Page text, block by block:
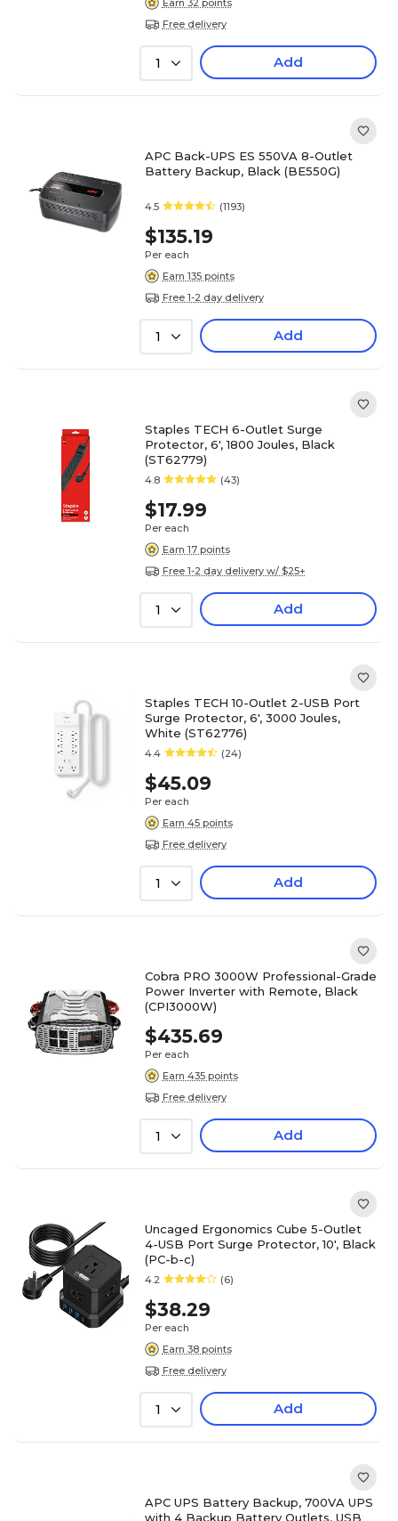
Free delivery
1 Add
APC Back-UPS ES 550VA 8-Outlet
Battery Backup, Black (BE550G)
4.5 (1193)
$135.19
Per each
Earn 135 points
Free 1-2 day delivery
1 Add
Staples TECH 6-Outlet Surge
Protector, 6', 1800 Joules, Black
(ST62779)
4.8 (43)
$17.99
Per each
Earn 17 points
Free 1-2 day delivery w/ $25+
1 Add
Staples TECH 10-Outlet 2-USB Port
Surge Protector, 6', 3000 Joules,
White (ST62776)
4.4 (24)
$45.09
Per each
Earn 45 points
Free delivery
1 Add
Cobra PRO 3000W Professional-Grade
Power Inverter with Remote, Black
(CPI3000W)
$435.69
Per each
Earn 435 points
Free delivery
1 Add
Uncaged Ergonomics Cube 5-Outlet
4-USB Port Surge Protector, 10', Black
(PC-b-c)
4.2 (6)
$38.29
Per each
Earn 38 points
Free delivery
1 Add
APC UPS Battery Backup, 700VA UPS
with 4 Backup Battery Outlets, USB